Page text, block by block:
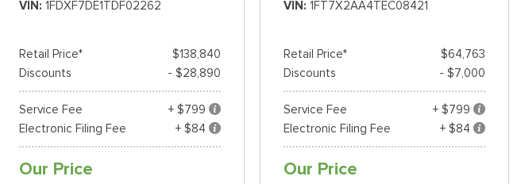
VIN 1FDXF7DE1TDF02262
Retail Price*
$138,840
Discounts
- $28,890
Service Fee
+ $799
Electronic Filing Fee
+ $84
Our Price
VIN 1FT7X2AA4TEC08421
Retail Price*
$64,763
Discounts
- $7,000
Service Fee
+ $799
Electronic Filing Fee
+ $84
Our Price